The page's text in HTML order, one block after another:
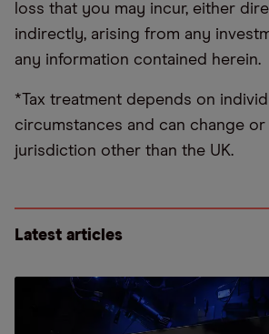
loss that you may incur, either
indirectly, arising from any
any information contained herein.
*Tax treatment depends on
circumstances and can change
jurisdiction other than the UK.
Latest articles